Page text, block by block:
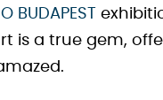
BUDAPEST
is a true gem,